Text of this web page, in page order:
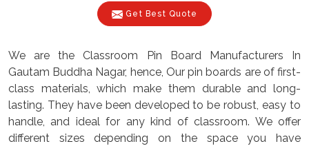
Get Best Quote
We are the Classroom Pin Board Manufacturers In
Gautam Buddha Nagar, hence, Our pin boards are of first-
class materials, which make them durable and long-
lasting. They have been developed to be robust, easy to
handle, and ideal for any kind of classroom. We offer
different sizes depending on the space you have